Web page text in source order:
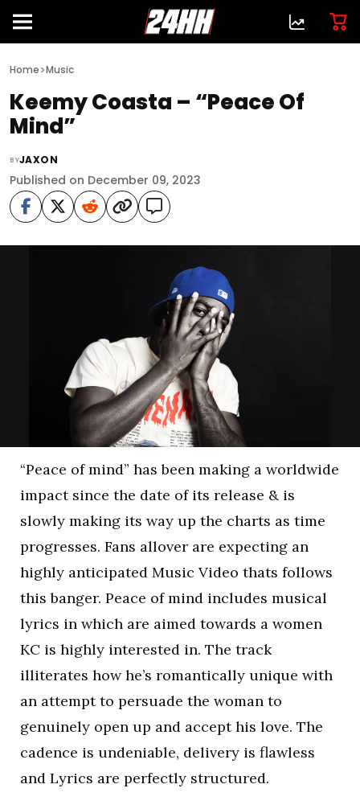
Home>Music
Keemy Coasta – “Peace Of
Mind”
BYJAXON
Published on December 09, 2023
“Peace of mind” has been making a worldwide
impact since the date of its release & is
slowly making its way up the charts as time
progresses. Fans allover are expecting an
highly anticipated Music Video thats follows
this banger. Peace of mind includes musical
lyrics in which are aimed towards a women
KC is highly interested in. The track
illiterates how he’s romantically unique with
an attempt to persuade the woman to
genuinely open up and accept his love. The
cadence is undeniable, delivery is flawless
and Lyrics are perfectly structured.